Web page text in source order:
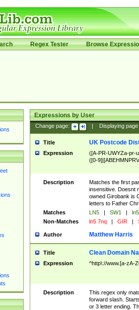
Regex Tester Browse
Expressions by User
Change page: Displaying page
Title UK Postcode
Expression
([A-PR-UWYZa-pr-
([0-
Description
Matches the first
insensitive. Doesnt
owned Girobank is
letters to Father
Matches
LN5 | SW1 |
ln5
Non-Matches
ln5 7nq | GIR |
Author Matthew Harris
Title Clean Domain
Expression ^http\://www.[a-zA-
Description
This regex only
forward slash.
or 3 letter ending.